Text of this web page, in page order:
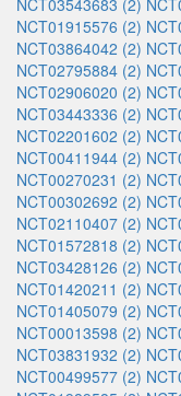
NCT03543683 (2)
NCT01915576 (2)
NCT03864042 (2)
NCT02795884 (2)
NCT02906020 (2)
NCT03443336 (2)
NCT02201602 (2)
NCT00411944 (2)
NCT00270231 (2)
NCT00302692 (2)
NCT02110407 (2)
NCT01572818 (2)
NCT03428126 (2)
NCT01420211 (2)
NCT01405079 (2)
NCT00013598 (2)
NCT03831932 (2)
NCT00499577 (2)